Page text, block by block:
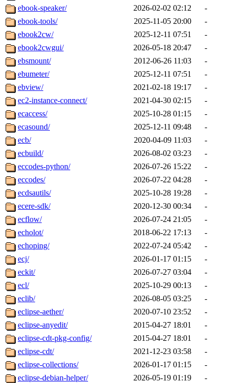
ebook-speaker/
2026-02-02 02:12
-
ebook-tools/
2025-11-05 20:00
-
ebook2cw/
2025-12-11 07:51
-
ebook2cwgui/
2026-05-18 20:47
-
ebsmount/
2012-06-26 11:03
-
ebumeter/
2025-12-11 07:51
-
ebview/
2021-02-18 19:17
-
ec2-instance-connect/
2021-04-30 02:15
-
ecaccess/
2025-10-28 01:15
-
ecasound/
2025-12-11 09:48
-
ecb/
2020-04-09 11:03
-
ecbuild/
2026-08-02 03:23
-
eccodes-python/
2026-07-26 15:22
-
eccodes/
2026-07-22 04:28
-
ecdsautils/
2025-10-28 19:28
-
ecere-sdk/
2020-12-30 00:34
-
ecflow/
2026-07-24 21:05
-
echolot/
2018-06-22 17:13
-
echoping/
2022-07-24 05:42
-
ecj/
2026-01-17 01:15
-
eckit/
2026-07-27 03:04
-
ecl/
2025-10-29 00:13
-
eclib/
2026-08-05 03:25
-
eclipse-aether/
2020-07-10 23:52
-
eclipse-anyedit/
2015-04-27 18:01
-
eclipse-cdt-pkg-config/
2015-04-27 18:01
-
eclipse-cdt/
2021-12-23 03:58
-
eclipse-collections/
2026-01-17 01:15
-
eclipse-debian-helper/
2026-05-19 01:19
-